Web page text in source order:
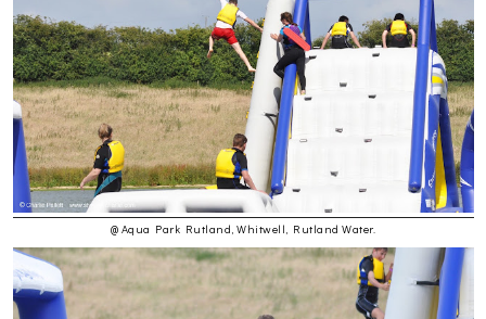
@ Aqua Park Rutland, Whitwell, Rutland Water.